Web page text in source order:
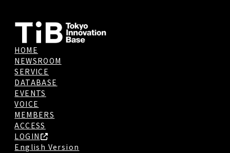
HOME
NEWSROOM
SERVICE
DATABASE
EVENTS
VOICE
MEMBERS
ACCESS
LOGIN
English Version